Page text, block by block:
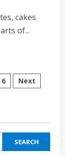
cakes
of...
6 Next
SEARCH